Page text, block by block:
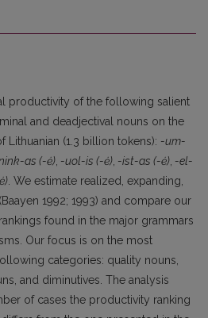
productivity of the following salient
and deadjectival nouns on the
Lithuanian (1.3 billion tokens): -um-
as (-ė), -uol-is (-ė), -ist-as (-ė), -el-
. We estimate realized, expanding,
1992; 1993) and compare our
found in the major grammars
Our focus is on the most
categories: quality nouns,
and diminutives. The analysis
of cases the productivity ranking